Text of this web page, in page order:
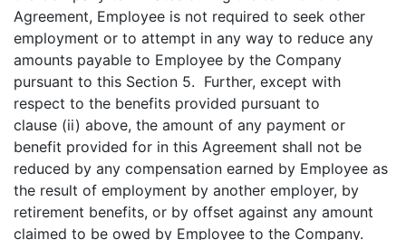
Agreement, Employee is not required to seek other
employment or to attempt in any way to reduce any
amounts payable to Employee by the Company
pursuant to this Section 5. Further, except with
respect to the benefits provided pursuant to
clause (ii) above, the amount of any payment or
benefit provided for in this Agreement shall not be
reduced by any compensation earned by Employee as
the result of employment by another employer, by
retirement benefits, or by offset against any amount
claimed to be owed by Employee to the Company.